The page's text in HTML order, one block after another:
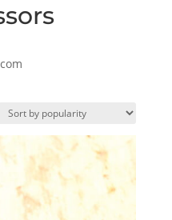
popularity